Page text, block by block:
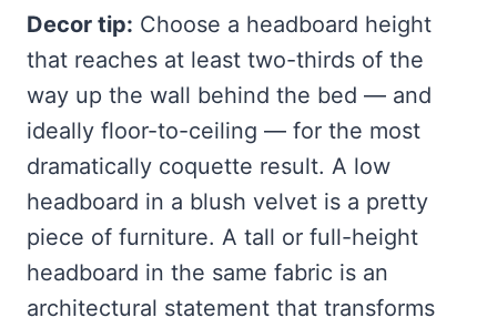
Decor tip: Choose a headboard height
that reaches at least two-thirds of the
way up the wall behind the bed — and
ideally floor-to-ceiling — for the most
dramatically coquette result. A low
headboard in a blush velvet is a pretty
piece of furniture. A tall or full-height
headboard in the same fabric is an
architectural statement that transforms